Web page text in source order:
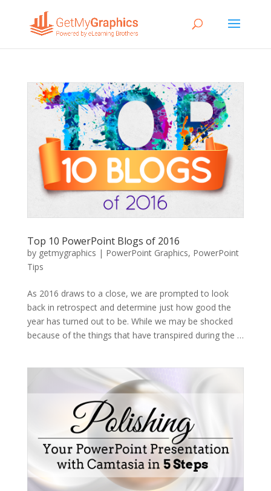
Top 10 PowerPoint Blogs of 2016
by getmygraphics | PowerPoint Graphics, PowerPoint
Tips
As 2016 draws to a close, we are prompted to look
back in retrospect and determine just how good the
year has turned out to be. While we may be shocked
because of the things that have transpired during the …